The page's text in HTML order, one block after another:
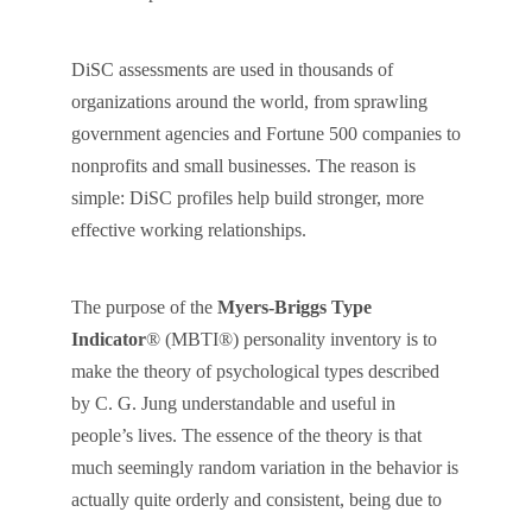
DiSC assessments are used in thousands of
organizations around the world, from sprawling
government agencies and Fortune 500 companies to
nonprofits and small businesses. The reason is
simple: DiSC profiles help build stronger, more
effective working relationships.
The purpose of the Myers-Briggs Type
Indicator® (MBTI®) personality inventory is to
make the theory of psychological types described
by C. G. Jung understandable and useful in
people’s lives. The essence of the theory is that
much seemingly random variation in the behavior is
actually quite orderly and consistent, being due to